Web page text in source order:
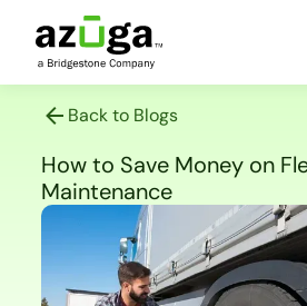
Back to Blogs
How to Save Money on
Maintenance